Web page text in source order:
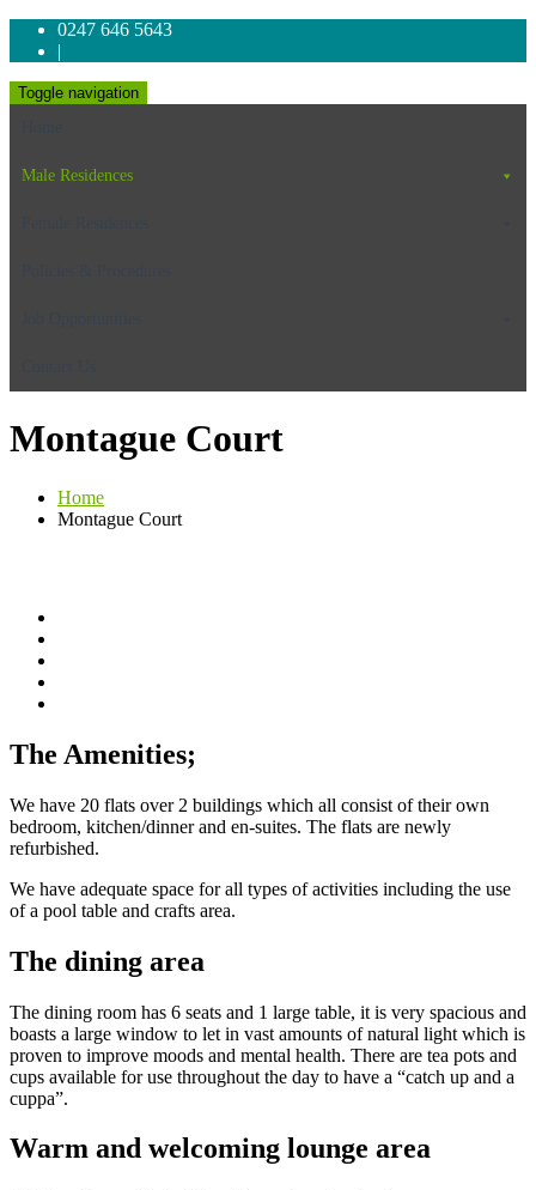
0247 646 5643
|
Toggle navigation
Male Residences
Montague Court
Home
Montague Court
The Amenities;
We have 20 flats over 2 buildings which all consist of their own
bedroom, kitchen/dinner and en-suites. The flats are newly
refurbished.
We have adequate space for all types of activities including the use
of a pool table and crafts area.
The dining area
The dining room has 6 seats and 1 large table, it is very spacious and
boasts a large window to let in vast amounts of natural light which is
proven to improve moods and mental health. There are tea pots and
cups available for use throughout the day to have a “catch up and a
cuppa”.
Warm and welcoming lounge area